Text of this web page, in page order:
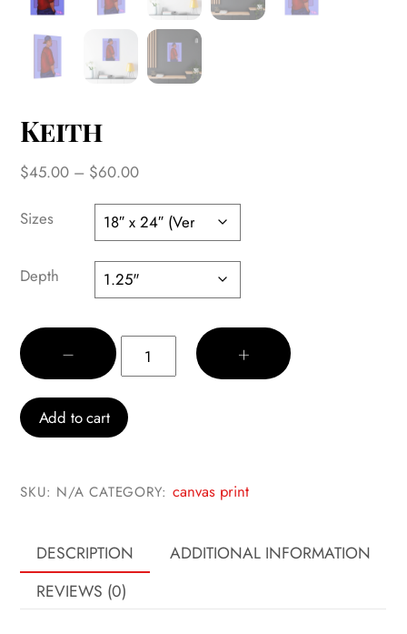
Keith
$45.00 – $60.00Price
$45.00
through
$60.00
Sizes
Depth
−
Keith
quantity
+
Add to cart
SKU: N/A CATEGORY: canvas print
DESCRIPTION
ADDITIONAL INFORMATION
REVIEWS (0)